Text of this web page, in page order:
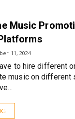
Music
11, 2024
to hire different
music on different